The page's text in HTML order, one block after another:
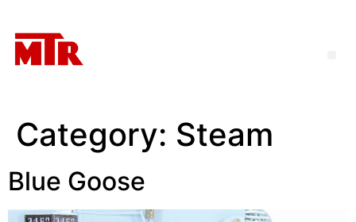
Category: Steam
Blue Goose